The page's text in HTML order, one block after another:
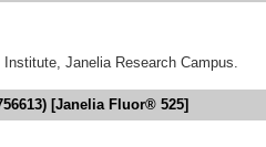
Janelia Research Campus.
[Janelia Fluor® 525]